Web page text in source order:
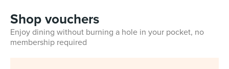
Shop vouchers
Enjoy dining without burning a hole in your pocket, no
membership required